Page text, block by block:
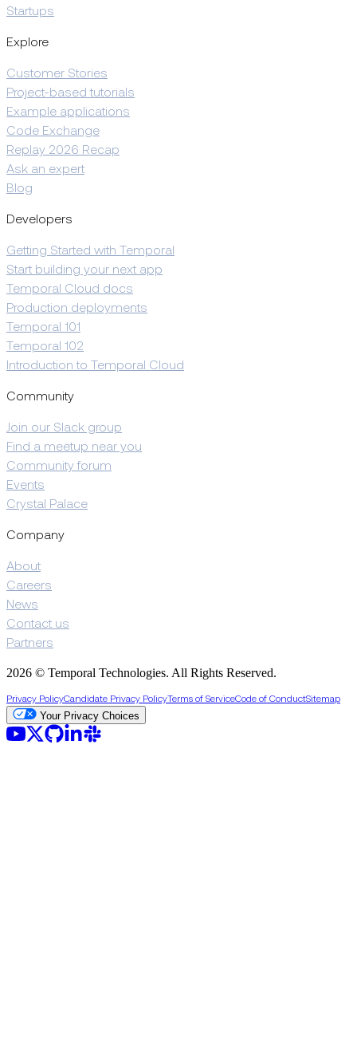
Startups
Explore
Customer Stories
Project-based tutorials
Example applications
Code Exchange
Replay 2026 Recap
Ask an expert
Blog
Developers
Getting Started with Temporal
Start building your next app
Temporal Cloud docs
Production deployments
Temporal 101
Temporal 102
Introduction to Temporal Cloud
Community
Join our Slack group
Find a meetup near you
Community forum
Events
Crystal Palace
Company
About
Careers
News
Contact us
Partners
2026 © Temporal Technologies. All Rights Reserved.
Privacy PolicyCandidate Privacy PolicyTerms of ServiceCode of ConductSitemap
Your Privacy Choices